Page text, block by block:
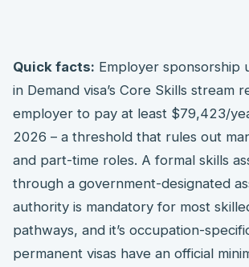
Quick facts: Employer sponsorship
in Demand visa’s Core Skills stream
employer to pay at least $79,423/
2026 – a threshold that rules out
and part-time roles. A formal skills
through a government-designated
authority is mandatory for most
pathways, and it’s occupation-
permanent visas have an official